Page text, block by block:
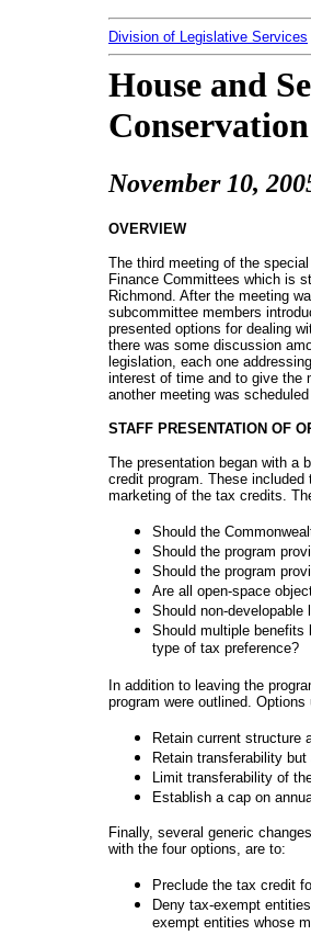
Division of Legislative Services
House and
November 10,
OVERVIEW
The third meeting of the
Finance Committees which is
Richmond. After the meeting
subcommittee members
presented options for dealing
there was some discussion
legislation, each one
interest of time and to give the
another meeting was
STAFF PRESENTATION OF
The presentation began with a
credit program. These
marketing of the tax credits.
Should the
Should the program
Should the program
Are all open-space
Should non-
Should multiple benefits
type of tax preference?
In addition to leaving the
program were outlined.
Retain current structure
Retain transferability
Limit transferability of
Establish a cap on
Finally, several generic
with the four options, are to:
Preclude the tax credit
Deny tax-exempt
exempt entities whose